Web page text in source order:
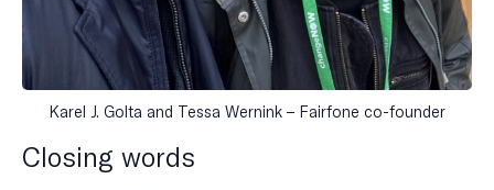
Karel J. Golta and Tessa Wernink – Fairfone co-founder
Closing words